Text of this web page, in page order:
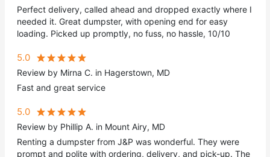
Perfect delivery, called ahead and dropped exactly where I
needed it. Great dumpster, with opening end for easy
loading. Picked up promptly, no fuss, no hassle, 10/10
5.0
Review by Mirna C. in Hagerstown, MD
Fast and great service
5.0
Review by Phillip A. in Mount Airy, MD
Renting a dumpster from J&P was wonderful. They were
prompt and polite with ordering, delivery, and pick-up. The